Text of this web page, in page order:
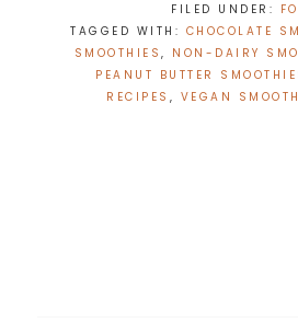
FILED UNDER:
TAGGED WITH: CHOCOLATE
SMOOTHIES , NON-DAIRY
PEANUT BUTTER
RECIPES , VEGAN